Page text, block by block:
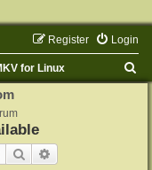
Login
Register
for Linux
Search